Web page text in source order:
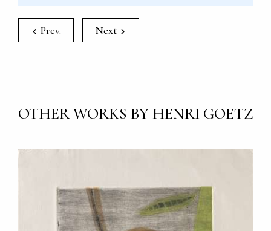
Prev. Next
OTHER WORKS BY HENRI GOETZ